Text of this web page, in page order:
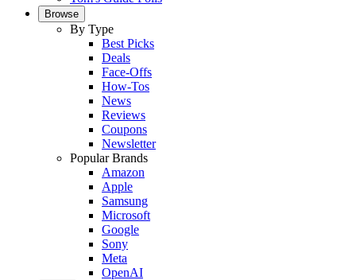
Browse
By Type
Best Picks
Deals
Face-Offs
How-Tos
News
Reviews
Coupons
Newsletter
Popular Brands
Amazon
Apple
Samsung
Microsoft
Google
Sony
Meta
OpenAI